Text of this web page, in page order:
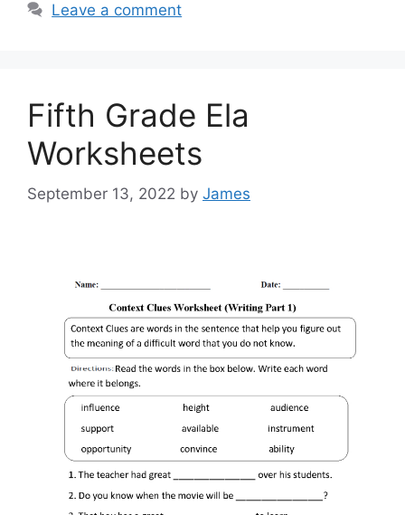
Leave a comment
Fifth Grade Ela
Worksheets
September 13, 2022 by James